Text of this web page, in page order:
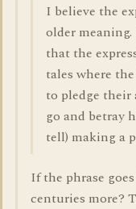
I believe the
older
that the
tales where
to pledge
go and betray
tell) making a
If the phrase
centuries more?